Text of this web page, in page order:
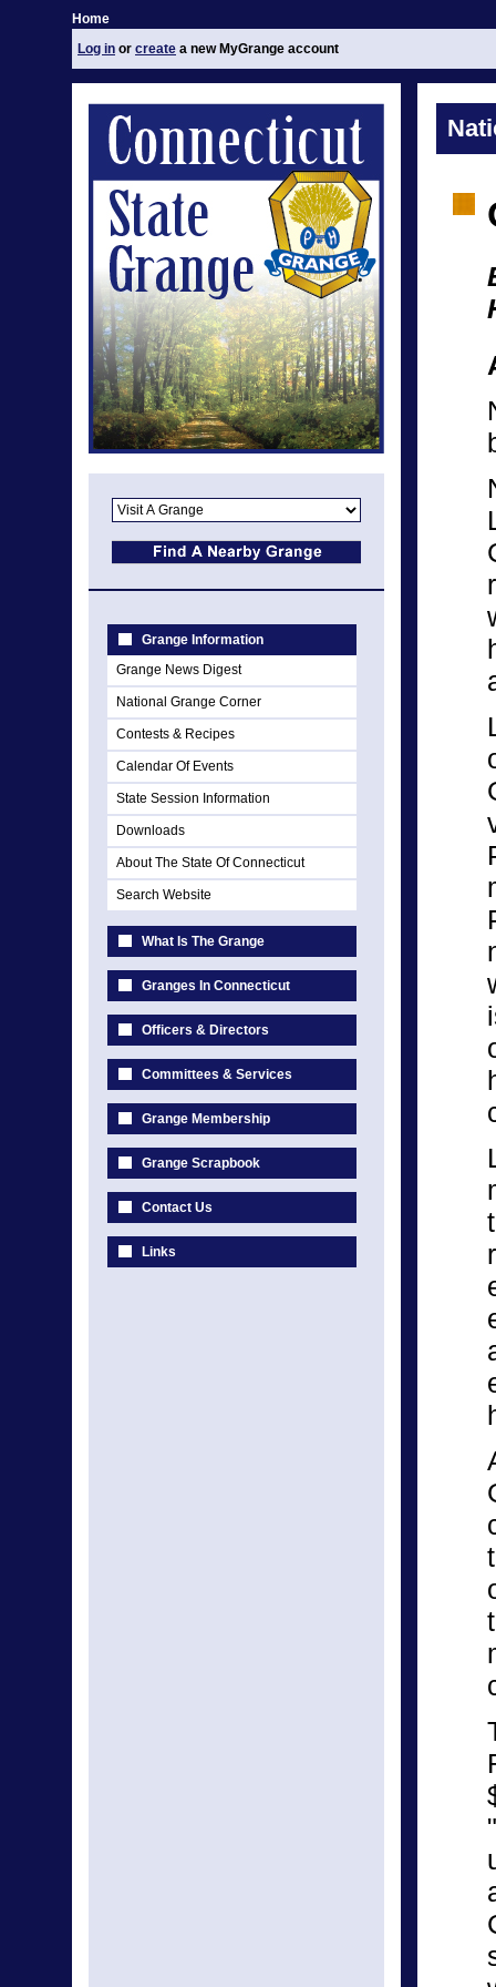
Home
Log in or create a new MyGrange account
Grange Information
Grange News Digest
National Grange Corner
Contests & Recipes
Calendar Of Events
State Session Information
Downloads
About The State Of Connecticut
Search Website
What Is The Grange
Granges In Connecticut
Officers & Directors
Committees & Services
Grange Membership
Grange Scrapbook
Contact Us
Links